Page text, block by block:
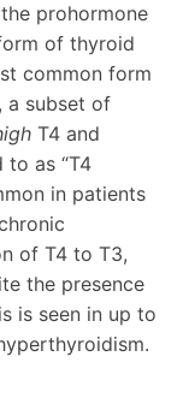
prohormone
of thyroid
common form
a subset of
T4 and
as “T4
in patients
of T4 to T3,
the presence
is seen in up to